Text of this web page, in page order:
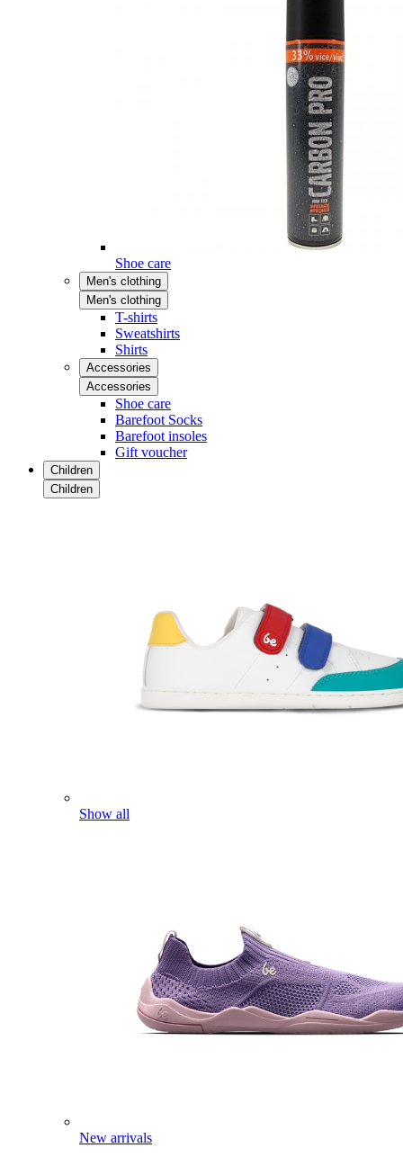
Shoe care
Men's clothing
Men's clothing
T-shirts
Sweatshirts
Shirts
Accessories
Accessories
Shoe care
Barefoot Socks
Barefoot insoles
Gift voucher
Children
Children
Show all
New arrivals